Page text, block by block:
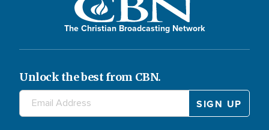
The Christian Broadcasting Network
Unlock the best from CBN.